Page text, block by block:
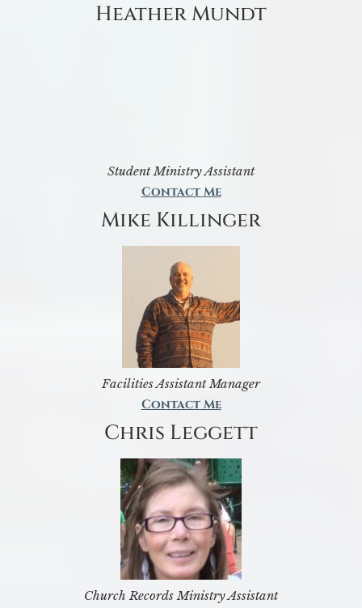
Heather Mundt
Student Ministry Assistant
Contact Me
Mike Killinger
Facilities Assistant Manager
Contact Me
Chris Leggett
Church Records Ministry Assistant